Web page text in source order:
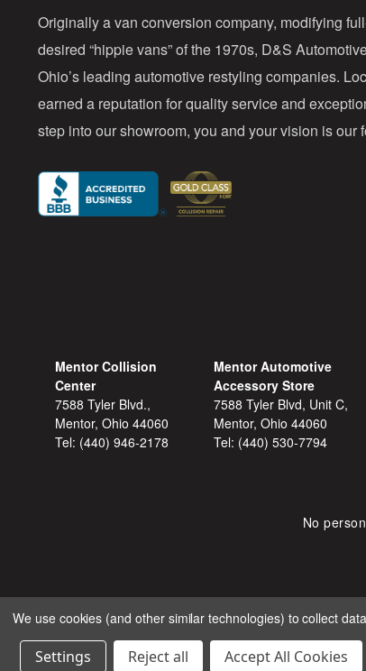
Originally a van conversion company, modifying
desired “hippie vans” of the 1970s, D&S
Ohio’s leading automotive restyling companies.
earned a reputation for quality service and
step into our showroom, you and your vision is our
Mentor Collision
Center
7588 Tyler Blvd.,
Mentor, Ohio 44060
Tel: (440) 946-2178
Mentor Automotive
Accessory Store
7588 Tyler Blvd, Unit C,
Mentor, Ohio 44060
Tel: (440) 530-7794
No
COPYRIGHT © 2026
We use cookies (and other similar technologies) to collect
Settings Reject all Accept All Cookies